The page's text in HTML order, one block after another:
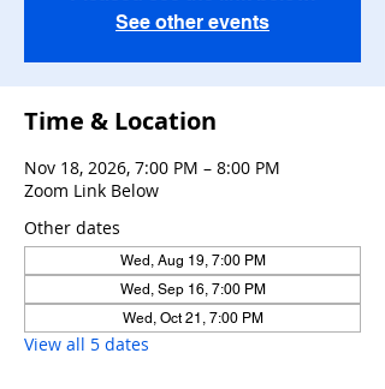
See other events
Time & Location
Nov 18, 2026, 7:00 PM – 8:00 PM
Zoom Link Below
Other dates
Wed, Aug 19, 7:00 PM
Wed, Sep 16, 7:00 PM
Wed, Oct 21, 7:00 PM
View all 5 dates